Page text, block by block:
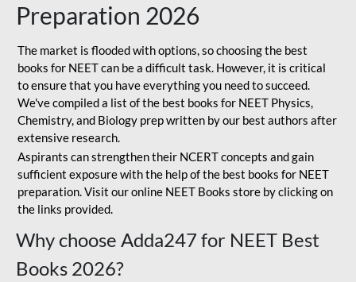
Preparation 2026
The market is flooded with options, so choosing the best
books for NEET can be a difficult task. However, it is critical
to ensure that you have everything you need to succeed.
We've compiled a list of the best books for NEET Physics,
Chemistry, and Biology prep written by our best authors after
extensive research.
Aspirants can strengthen their NCERT concepts and gain
sufficient exposure with the help of the best books for NEET
preparation. Visit our online NEET Books store by clicking on
the links provided.
Why choose Adda247 for NEET Best
Books 2026?